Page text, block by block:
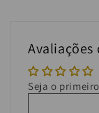
Avaliações
Seja o